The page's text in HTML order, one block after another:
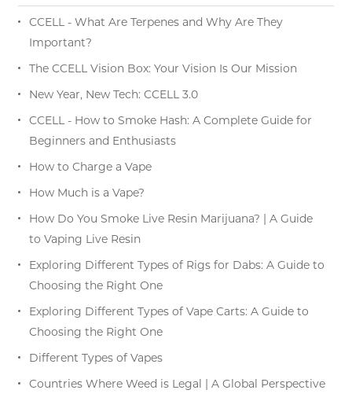
CCELL - What Are Terpenes and Why Are They
Important?
The CCELL Vision Box: Your Vision Is Our Mission
New Year, New Tech: CCELL 3.0
CCELL - How to Smoke Hash: A Complete Guide for
Beginners and Enthusiasts
How to Charge a Vape
How Much is a Vape?
How Do You Smoke Live Resin Marijuana? | A Guide
to Vaping Live Resin
Exploring Different Types of Rigs for Dabs: A Guide to
Choosing the Right One
Exploring Different Types of Vape Carts: A Guide to
Choosing the Right One
Different Types of Vapes
Countries Where Weed is Legal | A Global Perspective